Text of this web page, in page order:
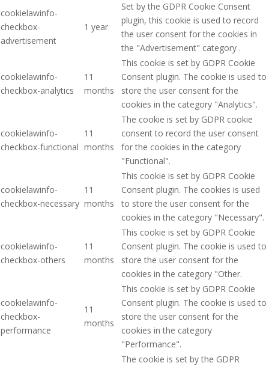
cookielawinfo-
checkbox-
advertisement
1 year
Set by the GDPR Cookie Consent
plugin, this cookie is used to record
the user consent for the cookies in
the "Advertisement" category .
cookielawinfo-
checkbox-analytics
11
months
This cookie is set by GDPR Cookie
Consent plugin. The cookie is used to
store the user consent for the
cookies in the category "Analytics".
cookielawinfo-
checkbox-functional
11
months
The cookie is set by GDPR cookie
consent to record the user consent
for the cookies in the category
"Functional".
cookielawinfo-
checkbox-necessary
11
months
This cookie is set by GDPR Cookie
Consent plugin. The cookies is used
to store the user consent for the
cookies in the category "Necessary".
cookielawinfo-
checkbox-others
11
months
This cookie is set by GDPR Cookie
Consent plugin. The cookie is used to
store the user consent for the
cookies in the category "Other.
cookielawinfo-
checkbox-
performance
11
months
This cookie is set by GDPR Cookie
Consent plugin. The cookie is used to
store the user consent for the
cookies in the category
"Performance".
The cookie is set by the GDPR